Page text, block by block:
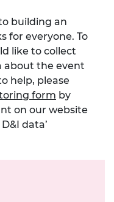
building an
for everyone. To
like to collect
about the event
help, please
form by
on our website
data’